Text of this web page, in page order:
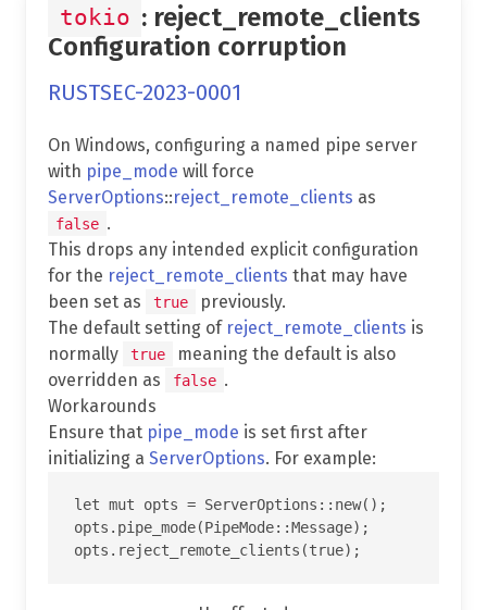
tokio : reject_remote_clients
Configuration corruption
RUSTSEC-2023-0001
On Windows, configuring a named pipe server
with pipe_mode will force
ServerOptions::reject_remote_clients as
false .
This drops any intended explicit configuration
for the reject_remote_clients that may have
been set as
true
previously.
The default setting of reject_remote_clients is
normally
true
meaning the default is also
overridden as
false .
Workarounds
Ensure that pipe_mode is set first after
initializing a ServerOptions. For example:
let mut opts = ServerOptions::new();
opts.pipe_mode(PipeMode::Message);